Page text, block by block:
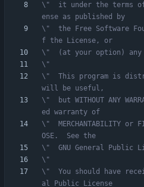
\"  it under the terms of
ense as published by
\"  the Free Software
f the License, or
\"  (at your option)
\"
\"  This program is
will be useful,
\"  but WITHOUT ANY
ed warranty of
\"  MERCHANTABILITY or
OSE.  See the
\"  GNU General Public
\"
\"  You should have
al Public License